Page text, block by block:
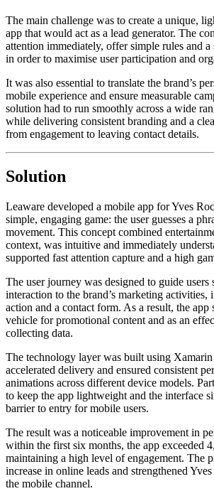
The main challenge was to create a unique,
app that would act as a lead generator. The
attention immediately, offer simple rules and
in order to maximise user participation and
It was also essential to translate the brand’s
mobile experience and ensure measurable
solution had to run smoothly across a wide
while delivering consistent branding and a
from engagement to leaving contact details.
Solution
Leaware developed a mobile app for Yves
simple, engaging game: the user guesses a
movement. This concept combined
context, was intuitive and immediately
supported fast attention capture and a high
The user journey was designed to guide
interaction to the brand’s marketing activities,
action and a contact form. As a result, the app
vehicle for promotional content and as an
collecting data.
The technology layer was built using
accelerated delivery and ensured consistent
animations across different device models.
to keep the app lightweight and the interface
barrier to entry for mobile users.
The result was a noticeable improvement in
within the first six months, the app exceeded
maintaining a high level of engagement. The
increase in online leads and strengthened
the mobile channel.